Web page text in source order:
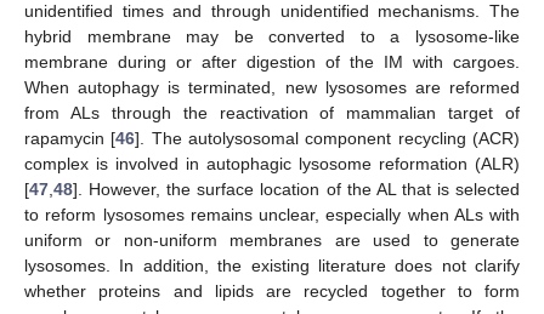
unidentified times and through unidentified mechanisms. The
hybrid membrane may be converted to a lysosome-like
membrane during or after digestion of the IM with cargoes.
When autophagy is terminated, new lysosomes are reformed
from ALs through the reactivation of mammalian target of
rapamycin [46]. The autolysosomal component recycling (ACR)
complex is involved in autophagic lysosome reformation (ALR)
[47,48]. However, the surface location of the AL that is selected
to reform lysosomes remains unclear, especially when ALs with
uniform or non-uniform membranes are used to generate
lysosomes. In addition, the existing literature does not clarify
whether proteins and lipids are recycled together to form